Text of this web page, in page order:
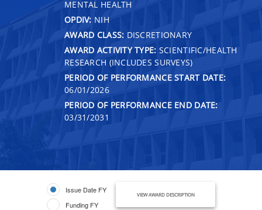
MENTAL HEALTH
OPDIV: NIH
AWARD CLASS: DISCRETIONARY
AWARD ACTIVITY TYPE: SCIENTIFIC/HEALTH
RESEARCH (INCLUDES SURVEYS)
PERIOD OF PERFORMANCE START DATE:
06/01/2026
PERIOD OF PERFORMANCE END DATE:
03/31/2031
Issue Date FY
Funding FY
VIEW AWARD DESCRIPTION